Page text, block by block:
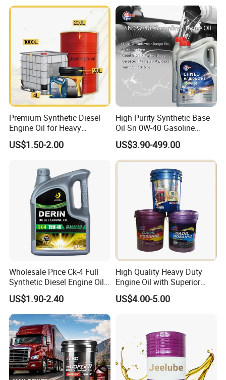
Premium Synthetic Diesel
Engine Oil for Heavy
Machinery
US$1.50-2.00
High Purity Synthetic Base
Oil Sn 0W-40 Gasoline
Engine Lubricant with Anti
Wear Additives Custom
Label Supply Service Gdi
Engine Lubricants
US$3.90-499.00
Wholesale Price Ck-4 Full
Synthetic Diesel Engine Oil
10W-40 & 15W-40
Lubricating Base Oil for
Diesel Vehicles 10W40
Lubricant Oil
US$1.90-2.40
High Quality Heavy Duty
Engine Oil with Superior
Oxidation Resistance
Technology
US$4.00-5.00